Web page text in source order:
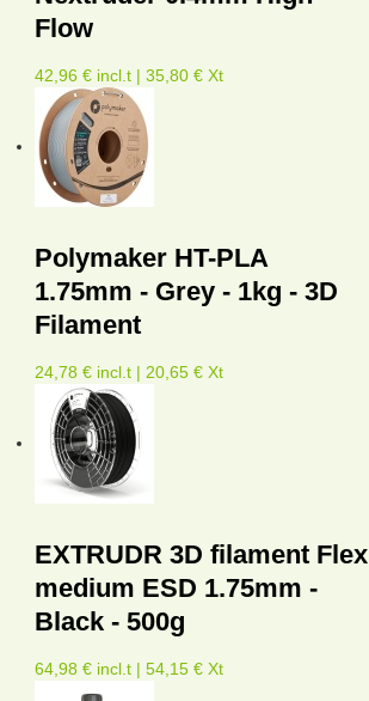
Flow
42,96 € incl.t | 35,80 € Xt
Polymaker HT-PLA
1.75mm - Grey - 1kg - 3D
Filament
24,78 € incl.t | 20,65 € Xt
EXTRUDR 3D filament Flex
medium ESD 1.75mm -
Black - 500g
64,98 € incl.t | 54,15 € Xt